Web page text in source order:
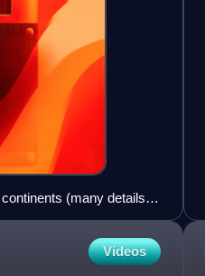
(many details
Videos